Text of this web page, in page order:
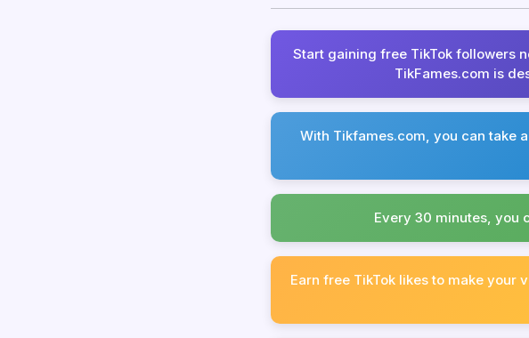
Start gaining free TikTok followers
TikFames.com is
With Tikfames.com, you can take
Every 30 minutes, you
Earn free TikTok likes to make your